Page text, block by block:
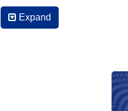
CONTESSA BREWER: A
achieve greater prosperity
and bonuses, well, bankers
made that statement in
Expand